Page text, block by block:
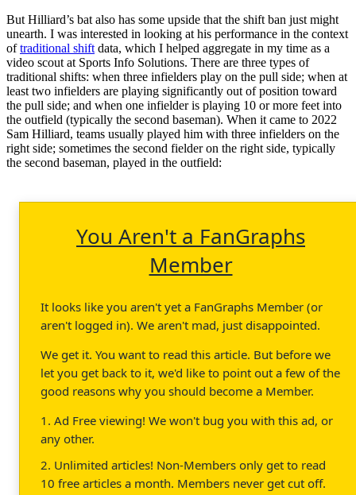
But Hilliard’s bat also has some upside that the shift ban just might
unearth. I was interested in looking at his performance in the context
oftraditional shift data, which I helped aggregate in my time as a
video scout at Sports Info Solutions. There are three types of
traditional shifts: when three infielders play on the pull side; when at
least two infielders are playing significantly out of position toward
the pull side; and when one infielder is playing 10 or more feet into
the outfield (typically the second baseman). When it came to 2022
Sam Hilliard, teams usually played him with three infielders on the
right side; sometimes the second fielder on the right side, typically
the second baseman, played in the outfield:
You Aren't a FanGraphs
Member
It looks like you aren't yet a FanGraphs Member (or
aren't logged in). We aren't mad, just disappointed.
We get it. You want to read this article. But before we
let you get back to it, we'd like to point out a few of the
good reasons why you should become a Member.
1. Ad Free viewing! We won't bug you with this ad, or
any other.
2. Unlimited articles! Non-Members only get to read
10 free articles a month. Members never get cut off.